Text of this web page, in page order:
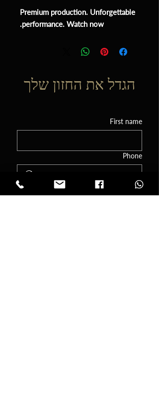
Premium production. Unforgettable
performance. Watch now.
הגדל את החזון שלך
First name
Phone
Email